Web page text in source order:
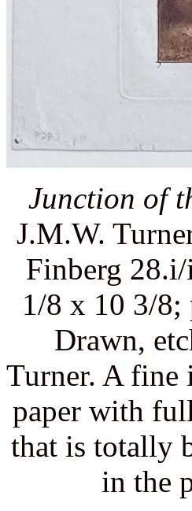
Junction of
J.M.W.
Finberg
1/8 x 10 3/8;
Drawn,
Turner. A fine
paper with
that is totally
in the